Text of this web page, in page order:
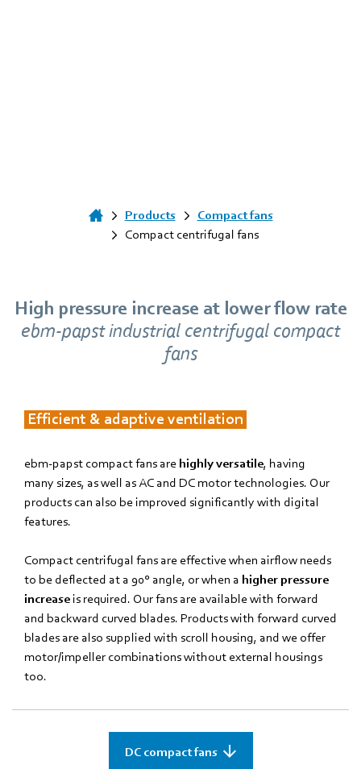
Products
Compact fans
Compact centrifugal fans
High pressure increase at lower flow rate
ebm‑papst industrial centrifugal compact
fans
Efficient & adaptive ventilation
ebm‑papst compact fans are highly versatile, having
many sizes, as well as AC and DC motor technologies. Our
products can also be improved significantly with digital
features.
Compact centrifugal fans are effective when airflow needs
to be deflected at a 90° angle, or when a higher pressure
increase is required. Our fans are available with forward
and backward curved blades. Products with forward curved
blades are also supplied with scroll housing, and we offer
motor/impeller combinations without external housings
too.
DC compact fans